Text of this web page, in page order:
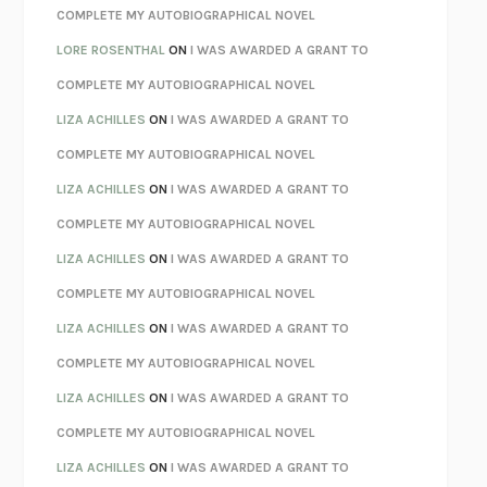
REBUILTMICHAEL CHOROST
LOSING MUSIC JOHN COTTER
KOKORONATSUME SŌSEKI
PARTY GOING/LIVING/LOVINGHENRY GREEN
CHATTERETHAN KROSS
TENDER IS THE NIGHTF. SCOTT FITZGERALD
STAY TRUE HUA HSU
THE INVISIBLE KINGDOMMEGHAN O’ROURKE
HOW TO BE PERFECTMICHAEL SCHUR
ORFEORICHARD POWERS
UNWINDING ANXIETYJUDSON BREWER
THE CONFIDENCE MENMARGALIT FOX
LIBERATION DAYGEORGE SAUNDERS
PANDORA’S JARNATALIE HAYNES
COMPLETE MY AUTOBIOGRAPHICAL NOVEL
LORE ROSENTHAL ONI WAS AWARDED A GRANT TO
COMPLETE MY AUTOBIOGRAPHICAL NOVEL
LIZA ACHILLES ONI WAS AWARDED A GRANT TO
COMPLETE MY AUTOBIOGRAPHICAL NOVEL
LIZA ACHILLES ONI WAS AWARDED A GRANT TO
COMPLETE MY AUTOBIOGRAPHICAL NOVEL
LIZA ACHILLES ONI WAS AWARDED A GRANT TO
COMPLETE MY AUTOBIOGRAPHICAL NOVEL
LIZA ACHILLES ONI WAS AWARDED A GRANT TO
COMPLETE MY AUTOBIOGRAPHICAL NOVEL
LIZA ACHILLES ONI WAS AWARDED A GRANT TO
COMPLETE MY AUTOBIOGRAPHICAL NOVEL
LIZA ACHILLES ONI WAS AWARDED A GRANT TO